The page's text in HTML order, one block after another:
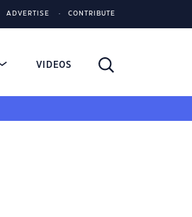
ADVERTISE CONTRIBUTE
VIDEOS